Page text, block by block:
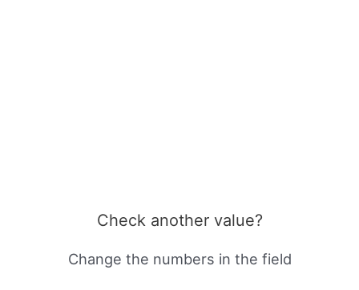
Check another value?
Change the numbers in the field